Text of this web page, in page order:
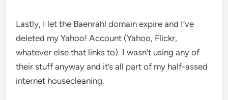
Lastly, I let the Baenrahl domain expire and I’ve
deleted my Yahoo! Account (Yahoo, Flickr,
whatever else that links to). I wasn’t using any of
their stuff anyway and it’s all part of my half-assed
internet housecleaning.